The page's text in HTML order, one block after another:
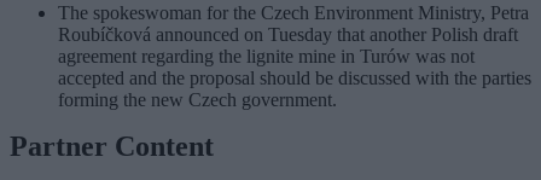
The spokeswoman for the Czech Environment Ministry, Petra
Roubíčková announced on Tuesday that another Polish draft
agreement regarding the lignite mine in Turów was not
accepted and the proposal should be discussed with the parties
forming the new Czech government.
Partner Content